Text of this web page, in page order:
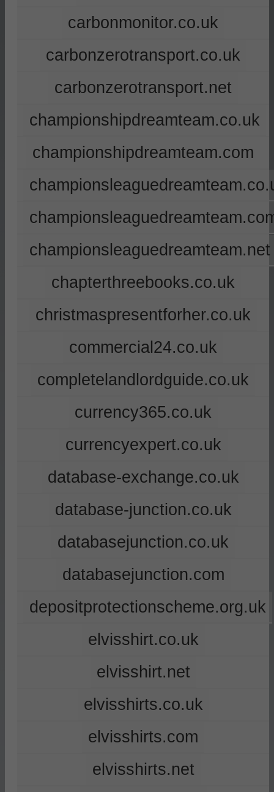
carbonmonitor.co.uk
carbonzerotransport.co.uk
carbonzerotransport.net
championshipdreamteam.co.uk
championshipdreamteam.com
championsleaguedreamteam.net
chapterthreebooks.co.uk
christmaspresentforher.co.uk
commercial24.co.uk
completelandlordguide.co.uk
currency365.co.uk
currencyexpert.co.uk
database-exchange.co.uk
database-junction.co.uk
databasejunction.co.uk
databasejunction.com
depositprotectionscheme.org.uk
elvisshirt.co.uk
elvisshirt.net
elvisshirts.co.uk
elvisshirts.com
elvisshirts.net